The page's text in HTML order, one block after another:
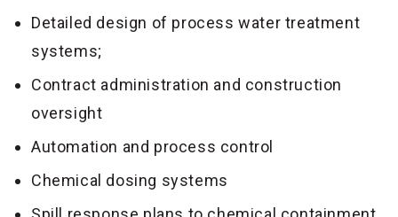
Detailed design of process water treatment
systems;
Contract administration and construction
oversight
Automation and process control
Chemical dosing systems